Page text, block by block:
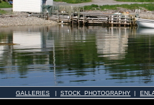
GALLERIES | STOCK PHOTOGRAPHY |